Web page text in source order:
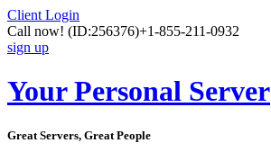
Client Login
Call now! (ID:256376)+1-855-211-0932
sign up
Your Personal Server
Great Servers, Great People